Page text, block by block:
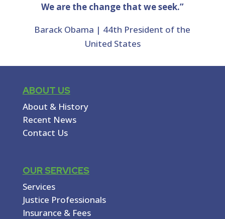
We are the change that we seek.”
Barack Obama | 44th President of the
United States
ABOUT US
About & History
Recent News
Contact Us
OUR SERVICES
Services
Justice Professionals
Insurance & Fees